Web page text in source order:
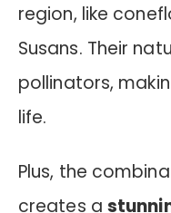
region, like
Susans. Their
pollinators,
life.
Plus, the
creates a